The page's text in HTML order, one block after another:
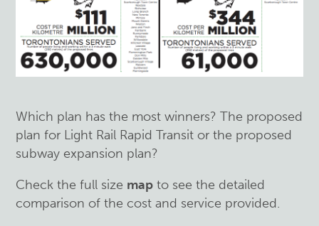
Which plan has the most winners? The proposed
plan for Light Rail Rapid Transit or the proposed
subway expansion plan?
Check the full size map to see the detailed
comparison of the cost and service provided.